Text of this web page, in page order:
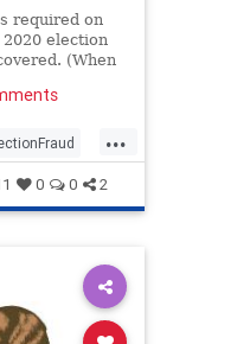
required on
election
(When
and said
in an article
...
0 0 2